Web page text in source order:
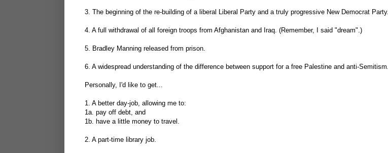
3. The beginning of the re-building of a liberal Liberal Party and a truly progressive New Democrat Party.
4. A full withdrawal of all foreign troops from Afghanistan and Iraq. (Remember, I said "dream".)
5. Bradley Manning released from prison.
6. A widespread understanding of the difference between support for a free Palestine and anti-Semitism.
Personally, I'd like to get...
1. A better day-job, allowing me to:
1a. pay off debt, and
1b. have a little money to travel.
2. A part-time library job.